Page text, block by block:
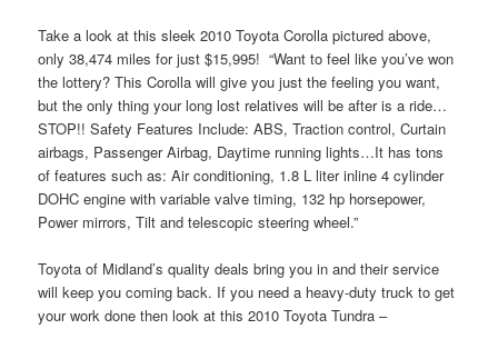
Take a look at this sleek 2010 Toyota Corolla pictured above,
only 38,474 miles for just $15,995! “Want to feel like you’ve won
the lottery? This Corolla will give you just the feeling you want,
but the only thing your long lost relatives will be after is a ride…
STOP!! Safety Features Include: ABS, Traction control, Curtain
airbags, Passenger Airbag, Daytime running lights…It has tons
of features such as: Air conditioning, 1.8 L liter inline 4 cylinder
DOHC engine with variable valve timing, 132 hp horsepower,
Power mirrors, Tilt and telescopic steering wheel.”
Toyota of Midland’s quality deals bring you in and their service
will keep you coming back. If you need a heavy-duty truck to get
your work done then look at this 2010 Toyota Tundra –